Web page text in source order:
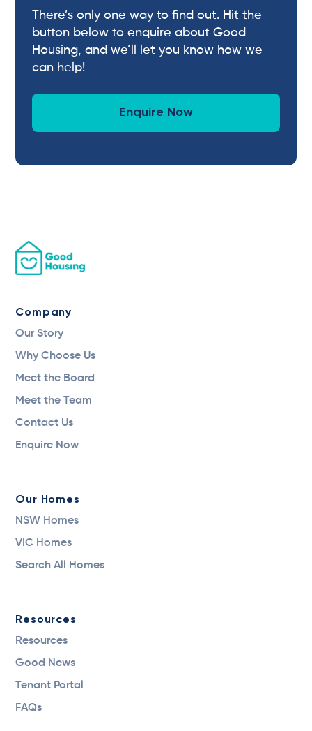
There’s only one way to find out. Hit the
button below to enquire about Good
Housing, and we’ll let you know how we
can help!
Enquire Now
Company
Our Story
Why Choose Us
Meet the Board
Meet the Team
Contact Us
Enquire Now
Our Homes
NSW Homes
VIC Homes
Search All Homes
Resources
Resources
Good News
Tenant Portal
FAQs